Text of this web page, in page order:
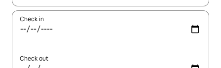
Check in
Check out